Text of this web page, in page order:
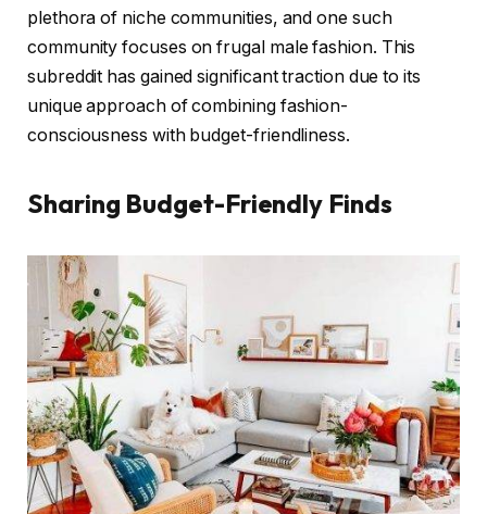
plethora of niche communities, and one such
community focuses on frugal male fashion. This
subreddit has gained significant traction due to its
unique approach of combining fashion-
consciousness with budget-friendliness.
Sharing Budget-Friendly Finds